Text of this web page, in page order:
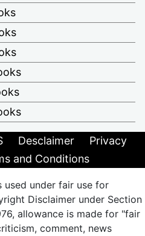
Desclaimer
Privacy
and Conditions
used under fair use for
Disclaimer under Section
allowance is made for "fair
comment, news